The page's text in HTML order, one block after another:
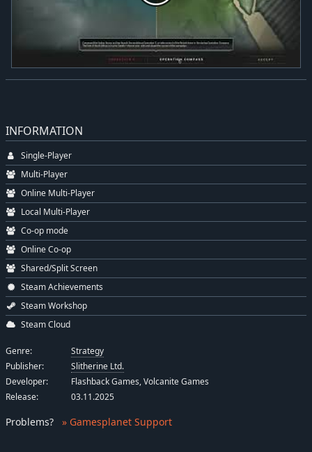
INFORMATION
Single-Player
Multi-Player
Online Multi-Player
Local Multi-Player
Co-op mode
Online Co-op
Shared/Split Screen
Steam Achievements
Steam Workshop
Steam Cloud
Genre:
Strategy
Publisher:
Slitherine Ltd.
Developer:
Flashback Games, Volcanite Games
Release:
03.11.2025
Problems? » Gamesplanet Support